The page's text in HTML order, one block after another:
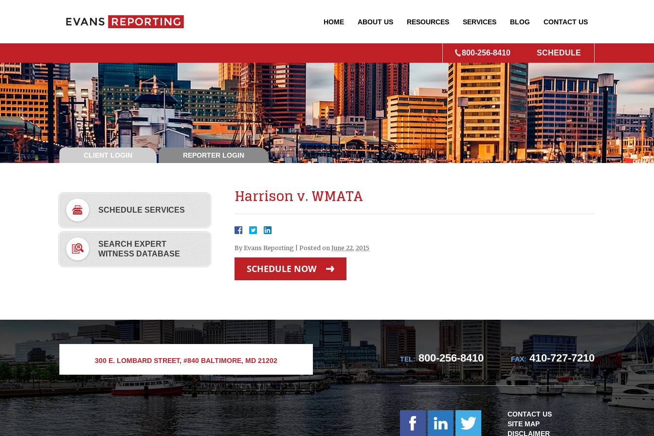
HOME ABOUT US RESOURCES SERVICES BLOG CONTACT US
800-256-8410 SCHEDULE
CLIENT LOGIN REPORTER LOGIN
Harrison v. WMATA
By Evans Reporting Posted on June 22, 2015
SCHEDULE NOW
SCHEDULE SERVICES
SEARCH EXPERT
WITNESS DATABASE
300 E. LOMBARD STREET, #840 BALTIMORE, MD 21202 TEL:800-256-8410 FAX:410-727-7210
CONTACT US
SITE MAP
DISCLAIMER